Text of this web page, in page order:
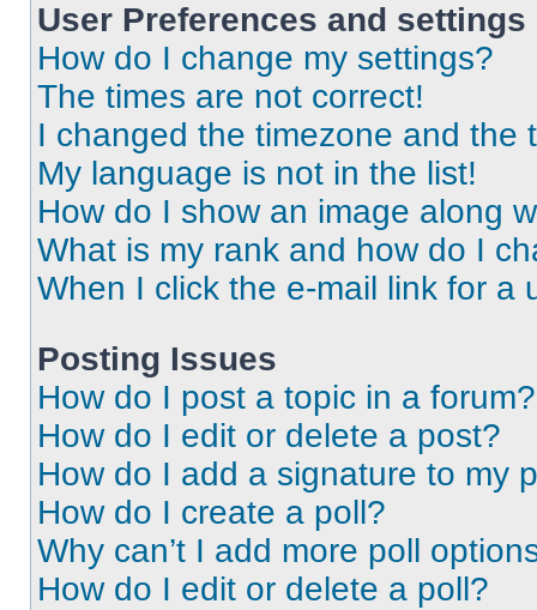
User Preferences and settings
How do I change my settings?
The times are not correct!
I changed the timezone and the
My language is not in the list!
How do I show an image along
What is my rank and how do I
When I click the e-mail link for a
Posting Issues
How do I post a topic in a forum?
How do I edit or delete a post?
How do I add a signature to my
How do I create a poll?
Why can’t I add more poll
How do I edit or delete a poll?